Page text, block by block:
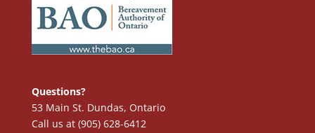
Questions?
53 Main St. Dundas, Ontario
Call us at (905) 628-6412